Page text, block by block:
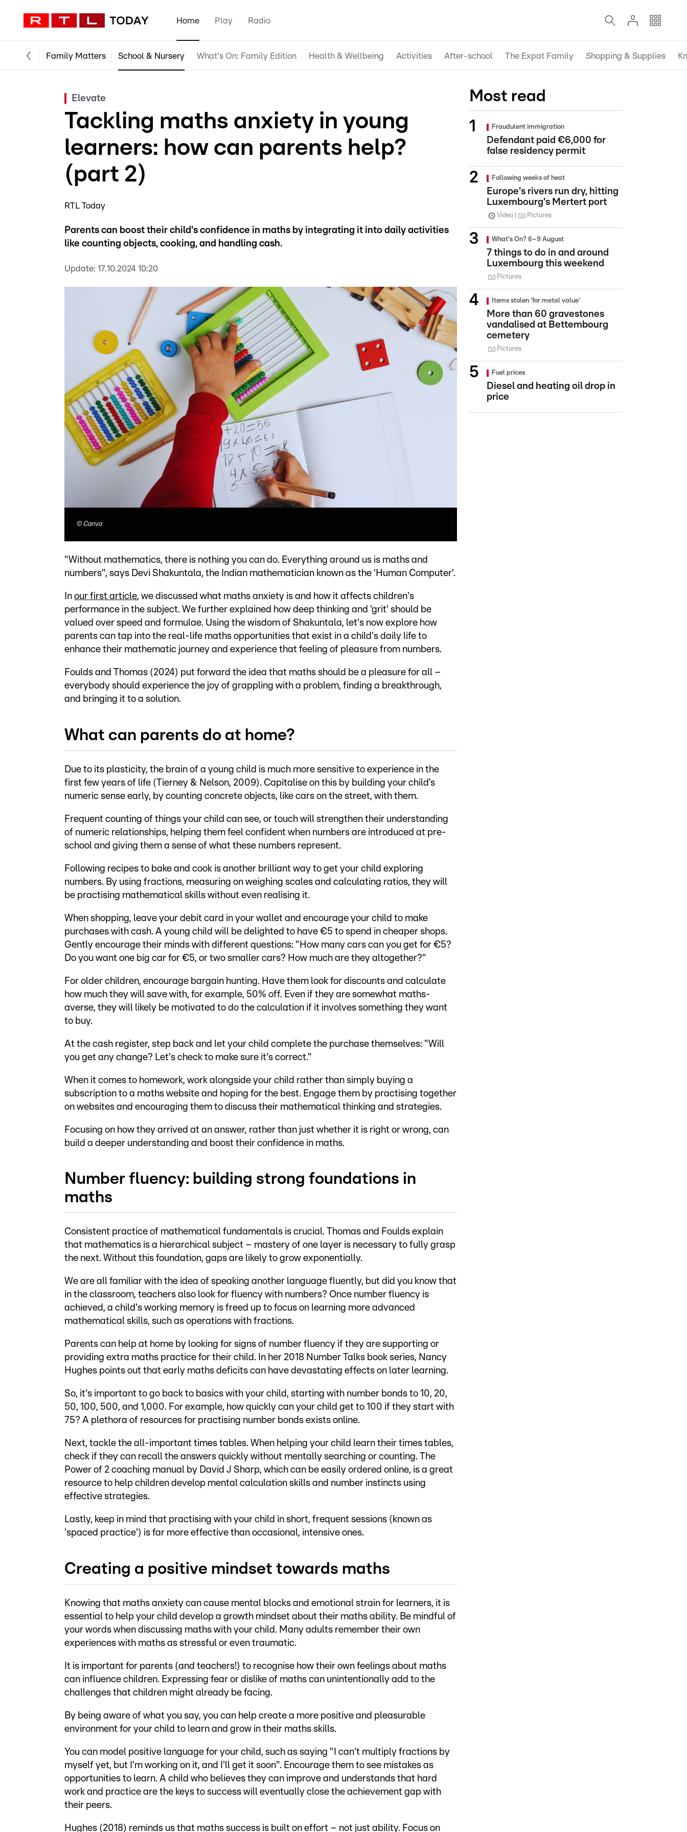
Home Play Radio
Family Matters School & Nursery What's On: Family Edition Health & Wellbeing Activities After-school The Expat Family Shopping & Supplies
Elevate
Tackling maths anxiety in young
learners: how can parents help?
(part 2)
RTL Today
Parents can boost their child's confidence in maths by integrating it into daily activities
like counting objects, cooking, and handling cash.
Update: 17.10.2024 10:20
© Canva
"Without mathematics, there is nothing you can do. Everything around us is maths and
numbers", says Devi Shakuntala, the Indian mathematician known as the 'Human Computer'.
In our first article, we discussed what maths anxiety is and how it affects children's
performance in the subject. We further explained how deep thinking and 'grit' should be
valued over speed and formulae. Using the wisdom of Shakuntala, let's now explore how
parents can tap into the real-life maths opportunities that exist in a child's daily life to
enhance their mathematic journey and experience that feeling of pleasure from numbers.
Foulds and Thomas (2024) put forward the idea that maths should be a pleasure for all –
everybody should experience the joy of grappling with a problem, finding a breakthrough,
and bringing it to a solution.
What can parents do at home?
Due to its plasticity, the brain of a young child is much more sensitive to experience in the
first few years of life (Tierney & Nelson, 2009). Capitalise on this by building your child’s
numeric sense early, by counting concrete objects, like cars on the street, with them.
Frequent counting of things your child can see, or touch will strengthen their understanding
of numeric relationships, helping them feel confident when numbers are introduced at pre-
school and giving them a sense of what these numbers represent.
Following recipes to bake and cook is another brilliant way to get your child exploring
numbers. By using fractions, measuring on weighing scales and calculating ratios, they will
be practising mathematical skills without even realising it.
When shopping, leave your debit card in your wallet and encourage your child to make
purchases with cash. A young child will be delighted to have €5 to spend in cheaper shops.
Gently encourage their minds with different questions: "How many cars can you get for €5?
Do you want one big car for €5, or two smaller cars? How much are they altogether?"
For older children, encourage bargain hunting. Have them look for discounts and calculate
how much they will save with, for example, 50% off. Even if they are somewhat maths-
averse, they will likely be motivated to do the calculation if it involves something they want
to buy.
At the cash register, step back and let your child complete the purchase themselves: "Will
you get any change? Let's check to make sure it's correct."
When it comes to homework, work alongside your child rather than simply buying a
subscription to a maths website and hoping for the best. Engage them by practising together
on websites and encouraging them to discuss their mathematical thinking and strategies.
Focusing on how they arrived at an answer, rather than just whether it is right or wrong, can
build a deeper understanding and boost their confidence in maths.
Number fluency: building strong foundations in
maths
Consistent practice of mathematical fundamentals is crucial. Thomas and Foulds explain
that mathematics is a hierarchical subject – mastery of one layer is necessary to fully grasp
the next. Without this foundation, gaps are likely to grow exponentially.
We are all familiar with the idea of speaking another language fluently, but did you know that
in the classroom, teachers also look for fluency with numbers? Once number fluency is
achieved, a child's working memory is freed up to focus on learning more advanced
mathematical skills, such as operations with fractions.
Parents can help at home by looking for signs of number fluency if they are supporting or
providing extra maths practice for their child. In her 2018 Number Talks book series, Nancy
Hughes points out that early maths deficits can have devastating effects on later learning.
So, it's important to go back to basics with your child, starting with number bonds to 10, 20,
50, 100, 500, and 1,000. For example, how quickly can your child get to 100 if they start with
75? A plethora of resources for practising number bonds exists online.
Next, tackle the all-important times tables. When helping your child learn their times tables,
check if they can recall the answers quickly without mentally searching or counting. The
Power of 2 coaching manual by David J Sharp, which can be easily ordered online, is a great
resource to help children develop mental calculation skills and number instincts using
effective strategies.
Lastly, keep in mind that practising with your child in short, frequent sessions (known as
'spaced practice') is far more effective than occasional, intensive ones.
Creating a positive mindset towards maths
Knowing that maths anxiety can cause mental blocks and emotional strain for learners, it is
essential to help your child develop a growth mindset about their maths ability. Be mindful of
your words when discussing maths with your child. Many adults remember their own
experiences with maths as stressful or even traumatic.
It is important for parents (and teachers!) to recognise how their own feelings about maths
can influence children. Expressing fear or dislike of maths can unintentionally add to the
challenges that children might already be facing.
By being aware of what you say, you can help create a more positive and pleasurable
environment for your child to learn and grow in their maths skills.
You can model positive language for your child, such as saying "I can't multiply fractions by
myself yet, but I'm working on it, and I'll get it soon". Encourage them to see mistakes as
opportunities to learn. A child who believes they can improve and understands that hard
work and practice are the keys to success will eventually close the achievement gap with
their peers.
Hughes (2018) reminds us that maths success is built on effort – not just ability. Focus on
Most read
Fraudulent immigration
Defendant paid €6,000 for
false residency permit
Following weeks of heat
Europe's rivers run dry, hitting
Luxembourg's Mertert port
Video Pictures
What's On? 6–9 August
7 things to do in and around
Luxembourg this weekend
Pictures
Items stolen 'for metal value'
More than 60 gravestones
vandalised at Bettembourg
cemetery
Pictures
Fuel prices
Diesel and heating oil drop in
price